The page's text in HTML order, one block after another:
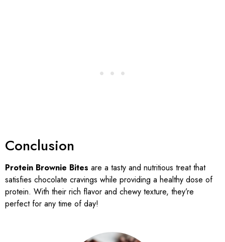
Conclusion
Protein Brownie Bites are a tasty and nutritious treat that
satisfies chocolate cravings while providing a healthy dose of
protein. With their rich flavor and chewy texture, they’re
perfect for any time of day!